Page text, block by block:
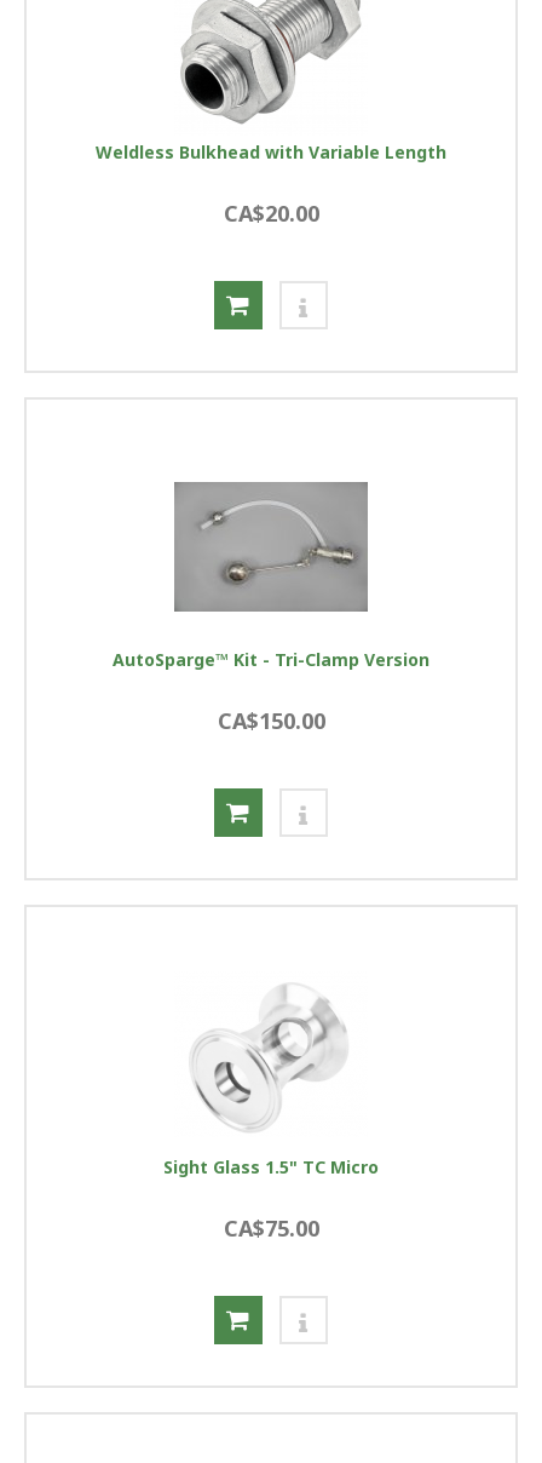
Weldless Bulkhead with Variable Length
CA$20.00
AutoSparge™ Kit - Tri-Clamp Version
CA$150.00
Sight Glass 1.5" TC Micro
CA$75.00